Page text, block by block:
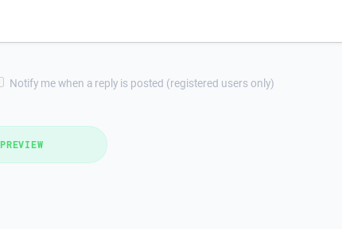
Notify me when a reply is posted (registered users only)
PREVIEW